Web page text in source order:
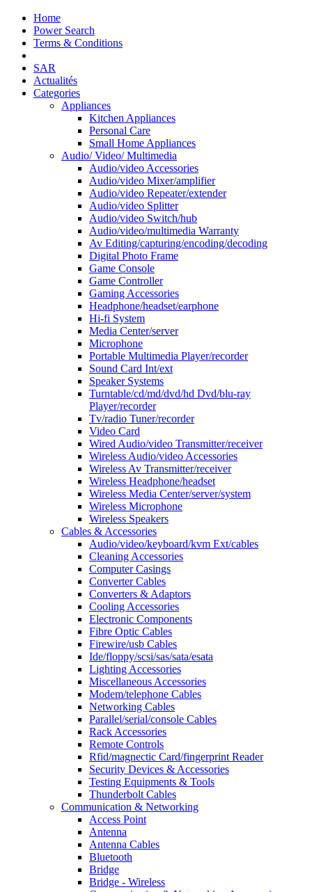
Home
Power Search
Terms & Conditions
SAR
Actualités
Categories
Appliances
Kitchen Appliances
Personal Care
Small Home Appliances
Audio/ Video/ Multimedia
Audio/video Accessories
Audio/video Mixer/amplifier
Audio/video Repeater/extender
Audio/video Splitter
Audio/video Switch/hub
Audio/video/multimedia Warranty
Av Editing/capturing/encoding/decoding
Digital Photo Frame
Game Console
Game Controller
Gaming Accessories
Headphone/headset/earphone
Hi-fi System
Media Center/server
Microphone
Portable Multimedia Player/recorder
Sound Card Int/ext
Speaker Systems
Turntable/cd/md/dvd/hd Dvd/blu-ray
Player/recorder
Tv/radio Tuner/recorder
Video Card
Wired Audio/video Transmitter/receiver
Wireless Audio/video Accessories
Wireless Av Transmitter/receiver
Wireless Headphone/headset
Wireless Media Center/server/system
Wireless Microphone
Wireless Speakers
Cables & Accessories
Audio/video/keyboard/kvm Ext/cables
Cleaning Accessories
Computer Casings
Converter Cables
Converters & Adaptors
Cooling Accessories
Electronic Components
Fibre Optic Cables
Firewire/usb Cables
Ide/floppy/scsi/sas/sata/esata
Lighting Accessories
Miscellaneous Accessories
Modem/telephone Cables
Networking Cables
Parallel/serial/console Cables
Rack Accessories
Remote Controls
Rfid/magnectic Card/fingerprint Reader
Security Devices & Accessories
Testing Equipments & Tools
Thunderbolt Cables
Communication & Networking
Access Point
Antenna
Antenna Cables
Bluetooth
Bridge
Bridge - Wireless